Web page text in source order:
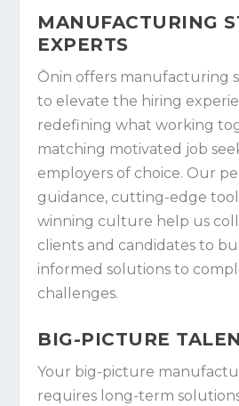
MANUFACTURING
EXPERTS
Ōnin offers manufacturing
to elevate the hiring
redefining what working
matching motivated job
employers of choice. Our
guidance, cutting-edge
winning culture help us
clients and candidates to
informed solutions to
challenges.
BIG-PICTURE
Your big-picture
requires long-term